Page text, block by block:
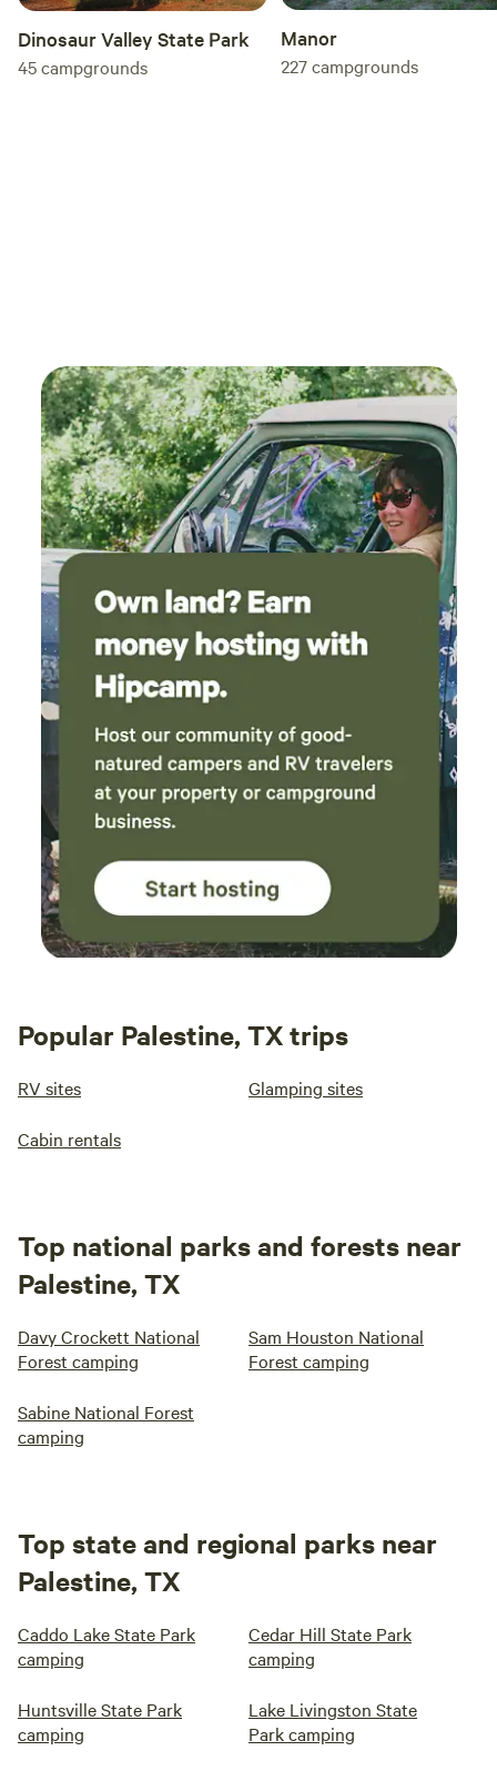
Dinosaur Valley State Park
45campgrounds
Manor
227campgrounds
Popular Palestine, TX trips
RV sites Glamping sites
Cabin rentals
Top national parks and forests near
Palestine, TX
Davy Crockett National
Forest camping
Sam Houston National
Forest camping
Sabine National Forest
camping
Top state and regional parks near
Palestine, TX
Caddo Lake State Park
camping
Cedar Hill State Park
camping
Huntsville State Park
camping
Lake Livingston State
Park camping